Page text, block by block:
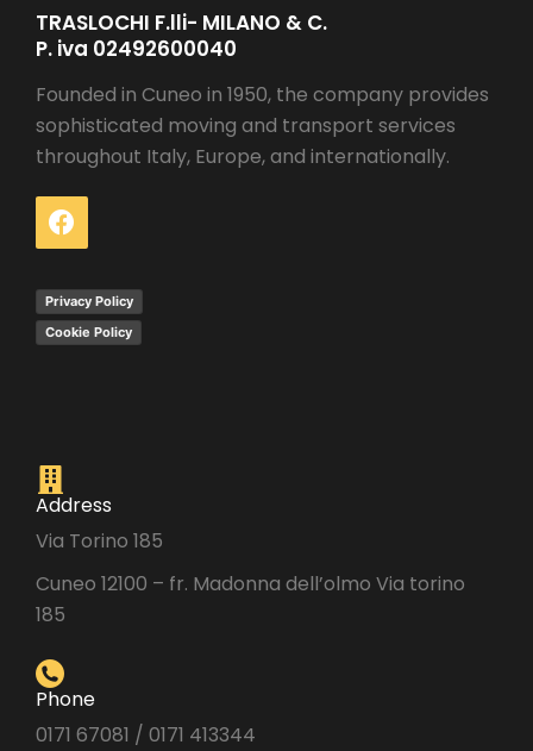
TRASLOCHI F.lli- MILANO & C.
P. iva 02492600040
Founded in Cuneo in 1950, the company provides
sophisticated moving and transport services
throughout Italy, Europe, and internationally.
Privacy Policy
Cookie Policy
Address
Via Torino 185
Cuneo 12100 – fr. Madonna dell’olmo Via torino
185
Phone
0171 67081 / 0171 413344